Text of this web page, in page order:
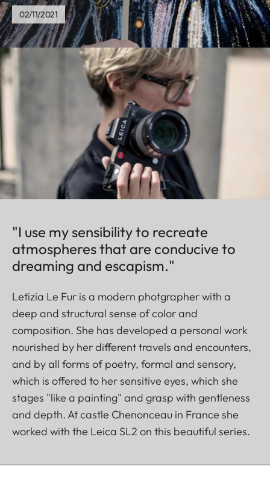
02/11/2021
"I use my sensibility to recreate
atmospheres that are conducive to
dreaming and escapism."
Letizia Le Fur is a modern photgrapher with a
deep and structural sense of color and
composition. She has developed a personal work
nourished by her different travels and encounters,
and by all forms of poetry, formal and sensory,
which is offered to her sensitive eyes, which she
stages "like a painting" and grasp with gentleness
and depth. At castle Chenonceau in France she
worked with the Leica SL2 on this beautiful series.